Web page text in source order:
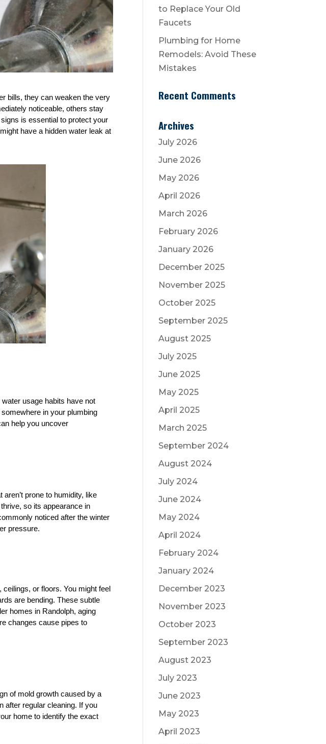
bills, they can weaken the very
noticeable, others stay
is essential to protect your
have a hidden water leak at
usage habits have not
in your plumbing
help you uncover
prone to humidity, like
so its appearance in
noticed after the winter
pressure.
or floors. You might feel
are bending. These subtle
homes in Randolph, aging
changes cause pipes to
of mold growth caused by a
after regular cleaning. If you
home to identify the exact
to Replace Your Old
Faucets
Plumbing for Home
Remodels: Avoid These
Mistakes
Recent Comments
Archives
July 2026
June 2026
May 2026
April 2026
March 2026
February 2026
January 2026
December 2025
November 2025
October 2025
September 2025
August 2025
July 2025
June 2025
May 2025
April 2025
March 2025
September 2024
August 2024
July 2024
June 2024
May 2024
April 2024
February 2024
January 2024
December 2023
November 2023
October 2023
September 2023
August 2023
July 2023
June 2023
May 2023
April 2023